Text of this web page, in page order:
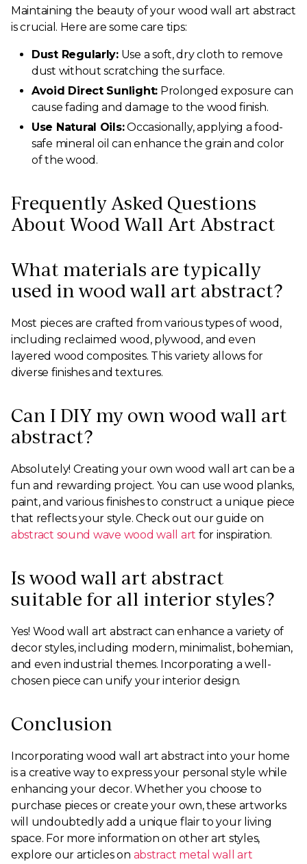
Maintaining the beauty of your wood wall art abstract
is crucial. Here are some care tips:
Dust Regularly:Use a soft, dry cloth to remove
dust without scratching the surface.
Avoid Direct Sunlight: Prolonged exposure can
cause fading and damage to the wood finish.
Use Natural Oils:Occasionally, applying a food-
safe mineral oil can enhance the grain and color
of the wood.
Frequently Asked Questions
About Wood Wall Art Abstract
What materials are typically
used in wood wall art abstract?
Most pieces are crafted from various types of wood,
including reclaimed wood, plywood, and even
layered wood composites. This variety allows for
diverse finishes and textures.
Can I DIY my own wood wall art
abstract?
Absolutely! Creating your own wood wall art can be a
fun and rewarding project. You can use wood planks,
paint, and various finishes to construct a unique piece
that reflects your style. Check out our guide on
abstract sound wave wood wall art for inspiration.
Is wood wall art abstract
suitable for all interior styles?
Yes! Wood wall art abstract can enhance a variety of
decor styles, including modern, minimalist, bohemian,
and even industrial themes. Incorporating a well-
chosen piece can unify your interior design.
Conclusion
Incorporating wood wall art abstract into your home
is a creative way to express your personal style while
enhancing your decor. Whether you choose to
purchase pieces or create your own, these artworks
will undoubtedly add a unique flair to your living
space. For more information on other art styles,
explore our articles on abstract metal wall art